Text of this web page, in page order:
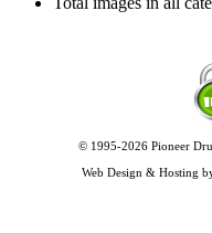
© 1995-2026 Pioneer
Web Design & Hosting